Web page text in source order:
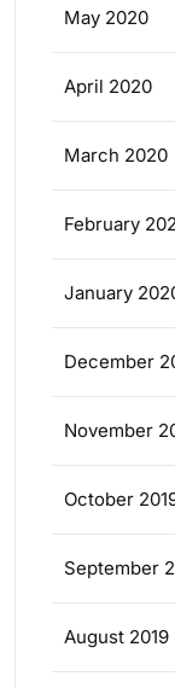
May 2020
April 2020
March 2020
February
January
December
November
October
September
August 2019